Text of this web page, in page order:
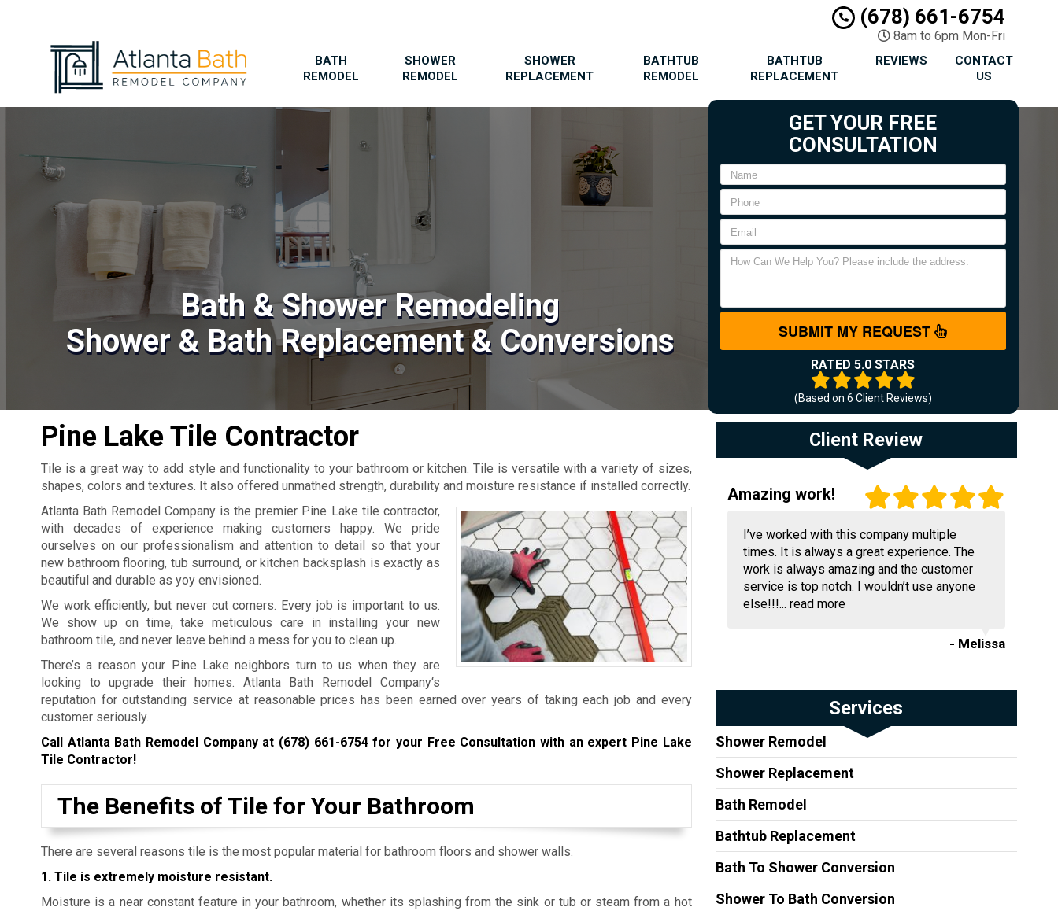
(678) 661-6754
8am to 6pm Mon-Fri
BATH
REMODEL
SHOWER
REMODEL
SHOWER
REPLACEMENT
BATHTUB
REMODEL
BATHTUB
REPLACEMENT
REVIEWS
CONTACT
US
Bath & Shower Remodeling
Shower & Bath Replacement & Conversions
GET YOUR FREE
CONSULTATION
SUBMIT MY REQUEST
RATED 5.0 STARS
(Based on 6 Client Reviews)
Pine Lake Tile Contractor
Tile is a great way to add style and functionality to your bathroom or kitchen. Tile is versatile with a variety of sizes,
shapes, colors and textures. It also offered unmathed strength, durability and moisture resistance if installed correctly.
Atlanta Bath Remodel Company is the premier Pine Lake tile contractor,
with decades of experience making customers happy. We pride
ourselves on our professionalism and attention to detail so that your
new bathroom flooring, tub surround, or kitchen backsplash is exactly as
beautiful and durable as yoy envisioned.
We work efficiently, but never cut corners. Every job is important to us.
We show up on time, take meticulous care in installing your new
bathroom tile, and never leave behind a mess for you to clean up.
There’s a reason your Pine Lake neighbors turn to us when they are
looking to upgrade their homes. Atlanta Bath Remodel Company‘s
reputation for outstanding service at reasonable prices has been earned over years of taking each job and every
customer seriously.
Call Atlanta Bath Remodel Company at (678) 661-6754for your Free Consultation with an expert Pine Lake
Tile Contractor!
The Benefits of Tile for Your Bathroom
There are several reasons tile is the most popular material for bathroom floors and shower walls.
1. Tile is extremely moisture resistant.
Moisture is a near constant feature in your bathroom, whether its splashing from the sink or tub or steam from a hot
Client Review
Amazing work!
I’ve worked with this company multiple
times. It is always a great experience. The
work is always amazing and the customer
service is top notch. I wouldn’t use anyone
else!!!... read more
- Melissa
Services
Shower Remodel
Shower Replacement
Bath Remodel
Bathtub Replacement
Bath To Shower Conversion
Shower To Bath Conversion